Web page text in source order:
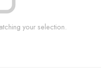
your selection.